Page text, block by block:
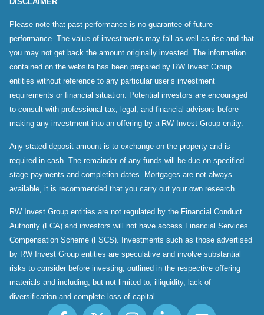
Please note that past performance is no guarantee of future
performance. The value of investments may fall as well as rise and that
you may not get back the amount originally invested. The information
contained on the website has been prepared by RW Invest Group
entities without reference to any particular user’s investment
requirements or financial situation. Potential investors are encouraged
to consult with professional tax, legal, and financial advisors before
making any investment into an offering by a RW Invest Group entity.
Any stated deposit amount is to exchange on the property and is
required in cash. The remainder of any funds will be due on specified
stage payments and completion dates. Mortgages are not always
available, it is recommended that you carry out your own research.
RW Invest Group entities are not regulated by the Financial Conduct
Authority (FCA) and investors will not have access Financial Services
Compensation Scheme (FSCS). Investments such as those advertised
by RW Invest Group entities are speculative and involve substantial
risks to consider before investing, outlined in the respective offering
materials and including, but not limited to, illiquidity, lack of
diversification and complete loss of capital.